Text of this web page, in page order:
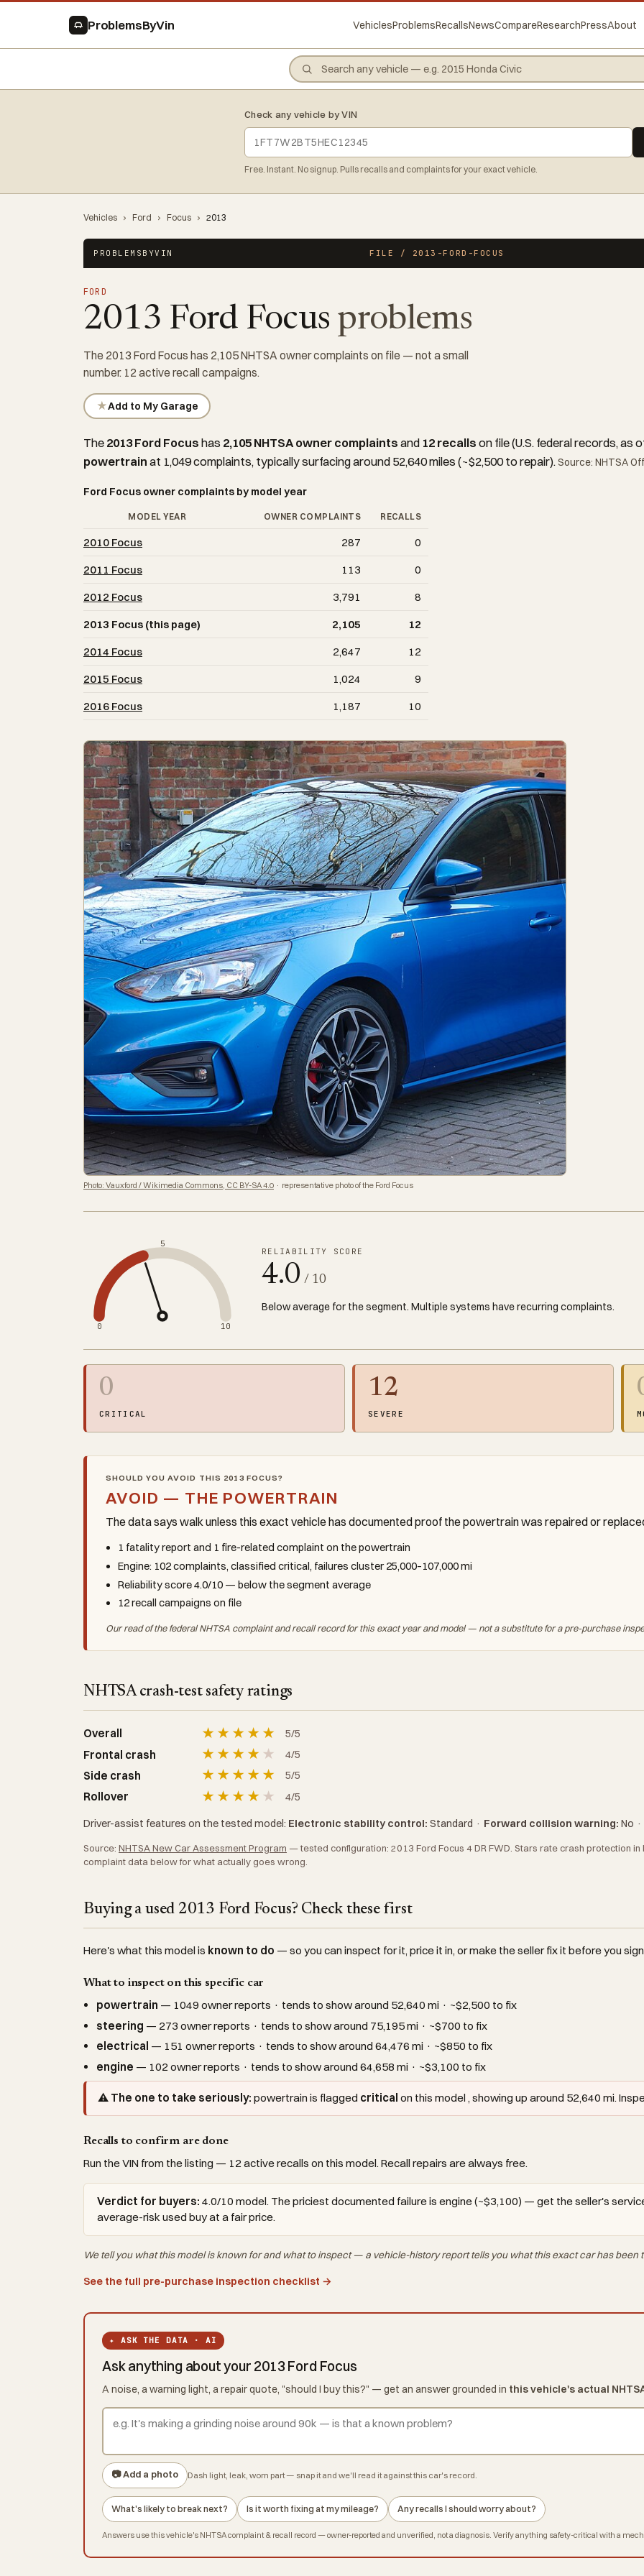
ProblemsByVin VehiclesProblemsRecallsNewsCompareResearchPressAbout
Check any vehicle by VIN
Free. Instant. No signup. Pulls recalls and complaints for your exact vehicle.
Vehicles › Ford › Focus › 2013
PROBLEMSBYVIN FILE / 2013-FORD-FOCUS
FORD
2013 Ford Focus problems
The 2013 Ford Focus has 2,105 NHTSA owner complaints on file — not a small
number. 12 active recall campaigns.
★Add to My Garage
The 2013 Ford Focus has 2,105 NHTSA owner complaints and 12 recalls on file (U.S. federal records,
powertrain at 1,049 complaints, typically surfacing around 52,640 miles (~$2,500 to repair).Source: NHTSA
Ford Focus owner complaints by model year
MODEL YEAR OWNER COMPLAINTS RECALLS
2010 Focus 287
0
2011 Focus
113
0
2012 Focus
3,791
8
2013 Focus (this page)
2,105
12
2014 Focus
2,647
12
2015 Focus
1,024
9
2016 Focus
1,187 10
Photo: Vauxford / Wikimedia Commons, CC BY-SA 4.0 · representative photo of the Ford Focus
0
5
10
RELIABILITY SCORE
4.0 / 10
Below average for the segment. Multiple systems have recurring complaints.
0
CRITICAL
12
SEVERE
SHOULD YOU AVOID THIS 2013 FOCUS?
AVOID — THE POWERTRAIN
The data says walk unless this exact vehicle has documented proof the powertrain was repaired or
1 fatality report and 1 fire-related complaint on the powertrain
Engine: 102 complaints, classified critical, failures cluster 25,000–107,000 mi
Reliability score 4.0/10 — below the segment average
12 recall campaigns on file
Our read of the federal NHTSA complaint and recall record for this exact year and model — not a substitute for a pre-purchase
NHTSA crash-test safety ratings
Overall ★ ★ ★ ★ ★ 5/5
Frontal crash ★ ★ ★ ★ ★ 4/5
Side crash ★ ★ ★ ★ ★ 5/5
Rollover ★ ★ ★ ★ ★ 4/5
Driver-assist features on the tested model: Electronic stability control: Standard · Forward collision warning: No ·
Source: NHTSA New Car Assessment Program — tested configuration: 2013 Ford Focus 4 DR FWD. Stars rate crash protection
complaint data below for what actually goes wrong.
Buying a used 2013 Ford Focus? Check these first
Here's what this model is known to do — so you can inspect for it, price it in, or make the seller fix it before you
What to inspect on this specific car
powertrain — 1049 owner reports · tends to show around 52,640 mi · ~$2,500 to fix
steering — 273 owner reports · tends to show around 75,195 mi · ~$700 to fix
electrical — 151 owner reports · tends to show around 64,476 mi · ~$850 to fix
engine — 102 owner reports · tends to show around 64,658 mi · ~$3,100 to fix
⚠ The one to take seriously: powertrain is flagged critical on this model , showing up around 52,640 mi.
Recalls to confirm are done
Run the VIN from the listing — 12 active recalls on this model. Recall repairs are always free.
Verdict for buyers: 4.0/10 model. The priciest documented failure is engine (~$3,100) — get the seller's
average-risk used buy at a fair price.
We tell you what thismodelis known for and what to inspect — a vehicle-history report tells you whatthis exact carhas been
See the full pre-purchase inspection checklist →
✦ ASK THE DATA · AI
Ask anything about your 2013 Ford Focus
A noise, a warning light, a repair quote, "should I buy this?" — get an answer grounded in this vehicle's actual
📷 Add a photo Dash light, leak, worn part — snap it and we'll read it against this car's record.
What's likely to break next? Is it worth fixing at my mileage? Any recalls I should worry about?
Answers use this vehicle's NHTSA complaint & recall record — owner-reported and unverified, not a diagnosis. Verify anything safety-critical with a